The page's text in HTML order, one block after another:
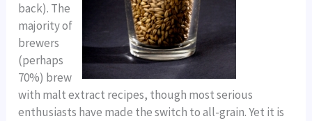
back). The
majority of
brewers
(perhaps
70%) brew
with malt extract recipes, though most serious
enthusiasts have made the switch to all-grain. Yet it is